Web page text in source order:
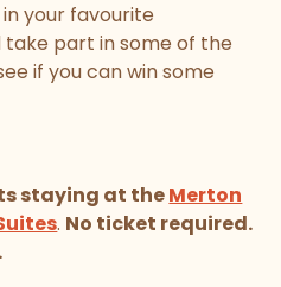
your favourite
part in some of the
if you can win some
staying at theMerton
. No ticket required.